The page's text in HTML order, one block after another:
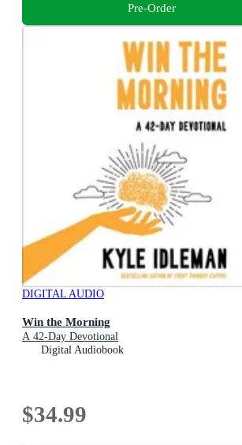
Pre-Order
DIGITAL AUDIO
Win the Morning
A 42-Day Devotional
Digital Audiobook
$34.99